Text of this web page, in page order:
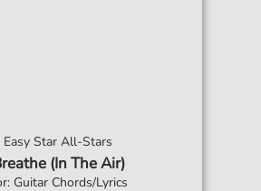
Easy Star All-Stars
(In The Air)
Guitar Chords/Lyrics